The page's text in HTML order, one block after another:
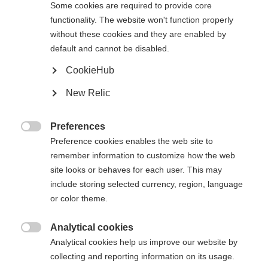
404
The requested page cannot be
Change language
Another language is being recommended for you. Would
you like to be redirected to
Yes, I would like to be redirected
Some cookies are required to provide core
functionality. The website won't function properly
without these cookies and they are enabled by
default and cannot be disabled.
CookieHub
New Relic
Preferences
Preference cookies enables the web site to
remember information to customize how the web
site looks or behaves for each user. This may
include storing selected currency, region, language
or color theme.
Analytical cookies
Analytical cookies help us improve our website by
collecting and reporting information on its usage.